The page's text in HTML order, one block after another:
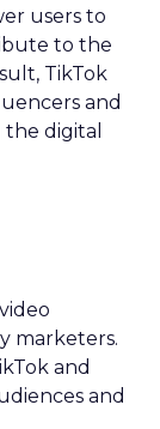
users to
to the
TikTok
and
digital
marketers.
and
and